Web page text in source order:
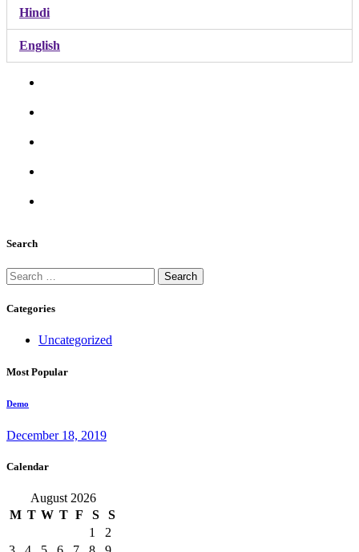
Hindi
English
Search
Search
for:
Categories
Uncategorized
Most Popular
Demo
December 18, 2019
Calendar
August 2026
M T W T F S
S
1
2